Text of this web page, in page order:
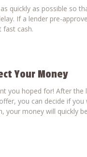
quickly as possible so
If a lender pre-
fast cash.
Your Money
you hoped for! After the
you can decide if
your money will quickly